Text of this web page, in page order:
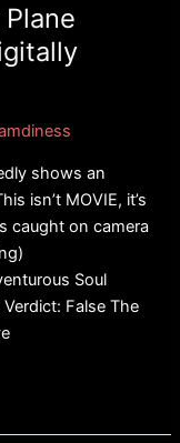
Plane
shows an
isn’t MOVIE, it’s
caught on camera
Soul
False The